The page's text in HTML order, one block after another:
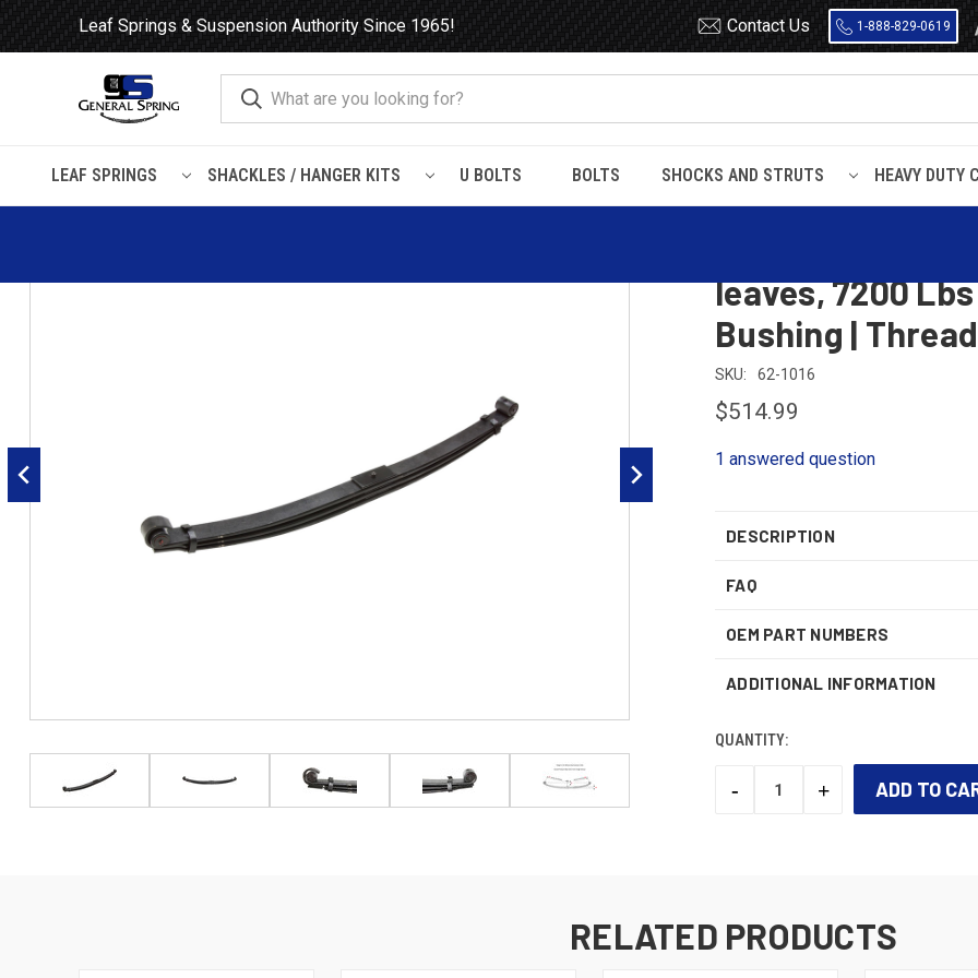
Leaf Springs & Suspension Authority Since 1965! Contact Us 1-888-829-0619
LEAF SPRINGS SHACKLES / HANGER KITS U BOLTS BOLTS SHOCKS AND STRUTS HEAVY DUTY
Home Leaf Springs Mack 1992 - 2007 Mack CL Front Leaf Spring, 3 leaves, 7200 Lbs capacity | Bronze Front Bushing |
leaves, 7200
Bushing |
SKU: 62-1016
$514.99
1 answered question
DESCRIPTION
FAQ
OEM PART NUMBERS
ADDITIONAL INFORMATION
QUANTITY:
DECREASE
-
INCREASE
+
RELATED PRODUCTS